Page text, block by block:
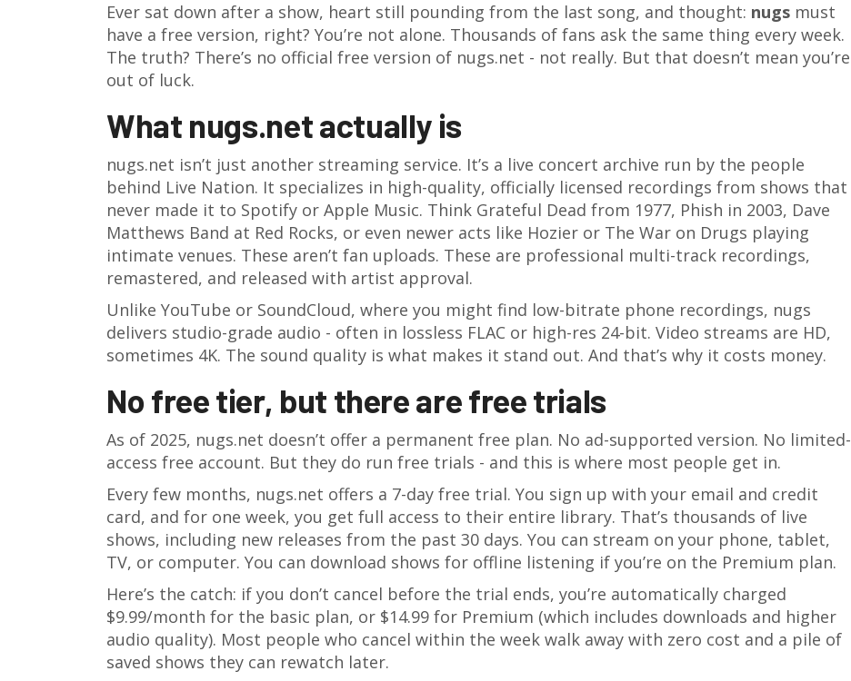
Ever sat down after a show, heart still pounding from the last song, and thought: nugs must
have a free version, right? You’re not alone. Thousands of fans ask the same thing every week.
The truth? There’s no official free version of nugs.net - not really. But that doesn’t mean you’re
out of luck.
What nugs.net actually is
nugs.net isn’t just another streaming service. It’s a live concert archive run by the people
behind Live Nation. It specializes in high-quality, officially licensed recordings from shows that
never made it to Spotify or Apple Music. Think Grateful Dead from 1977, Phish in 2003, Dave
Matthews Band at Red Rocks, or even newer acts like Hozier or The War on Drugs playing
intimate venues. These aren’t fan uploads. These are professional multi-track recordings,
remastered, and released with artist approval.
Unlike YouTube or SoundCloud, where you might find low-bitrate phone recordings, nugs
delivers studio-grade audio - often in lossless FLAC or high-res 24-bit. Video streams are HD,
sometimes 4K. The sound quality is what makes it stand out. And that’s why it costs money.
No free tier, but there are free trials
As of 2025, nugs.net doesn’t offer a permanent free plan. No ad-supported version. No limited-
access free account. But they do run free trials - and this is where most people get in.
Every few months, nugs.net offers a 7-day free trial. You sign up with your email and credit
card, and for one week, you get full access to their entire library. That’s thousands of live
shows, including new releases from the past 30 days. You can stream on your phone, tablet,
TV, or computer. You can download shows for offline listening if you’re on the Premium plan.
Here’s the catch: if you don’t cancel before the trial ends, you’re automatically charged
$9.99/month for the basic plan, or $14.99 for Premium (which includes downloads and higher
audio quality). Most people who cancel within the week walk away with zero cost and a pile of
saved shows they can rewatch later.